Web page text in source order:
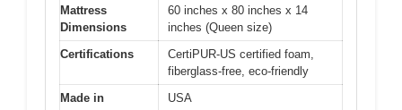
Mattress
Dimensions
60 inches x 80 inches x 14
inches (Queen size)
Certifications
CertiPUR-US certified foam,
fiberglass-free, eco-friendly
Made in
USA